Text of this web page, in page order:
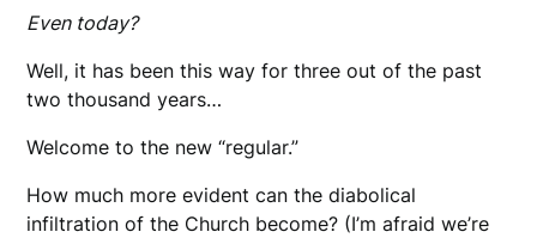
Even today?
Well, it has been this way for three out of the past
two thousand years…
Welcome to the new “regular.”
How much more evident can the diabolical
infiltration of the Church become? (I’m afraid we’re